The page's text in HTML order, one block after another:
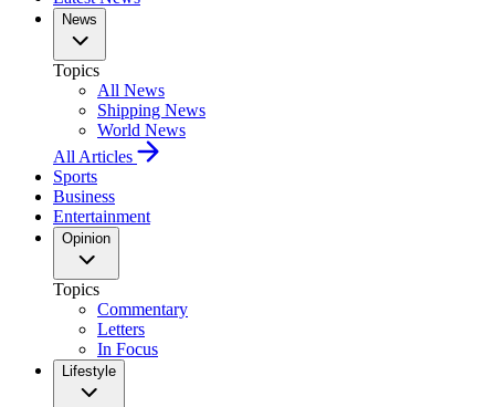
News
Topics
All News
Shipping News
World News
All Articles
Sports
Business
Entertainment
Opinion
Topics
Commentary
Letters
In Focus
Lifestyle